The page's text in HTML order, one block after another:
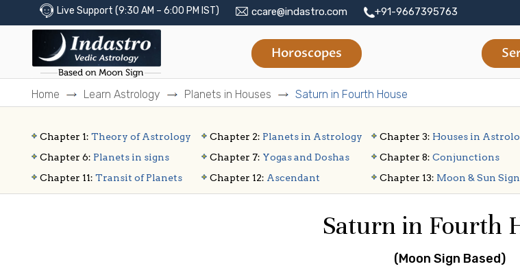
Live Support (9:30 AM – 6:00 PM IST) ccare@indastro.com +91-9667395763
Horoscopes
Home Learn Astrology Planets in Houses Saturn in Fourth House
Chapter 1: Theory of Astrology Chapter 2: Planets in Astrology Chapter 3: Houses in
Chapter 6: Planets in signs Chapter 7: Yogas and Doshas Chapter 8: Conjunctions
Chapter 11: Transit of Planets Chapter 12: Ascendant Chapter 13: Moon & Sun Sign
Saturn in Fourth
(Moon Sign Based)